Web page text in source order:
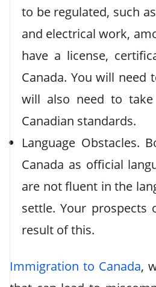
to be regulated, such
and electrical work,
have a license,
Canada. You will
will also need to
Canadian standards.
Language Obstacles.
Canada as official
are not fluent in the
settle. Your
result of this.
Immigration to Canada,